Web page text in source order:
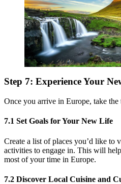
Step 7: Experience Your
Once you arrive in Europe, take the
7.1 Set Goals for Your New Life
Create a list of places you’d like to
activities to engage in. This will
most of your time in Europe.
7.2 Discover Local Cuisine and